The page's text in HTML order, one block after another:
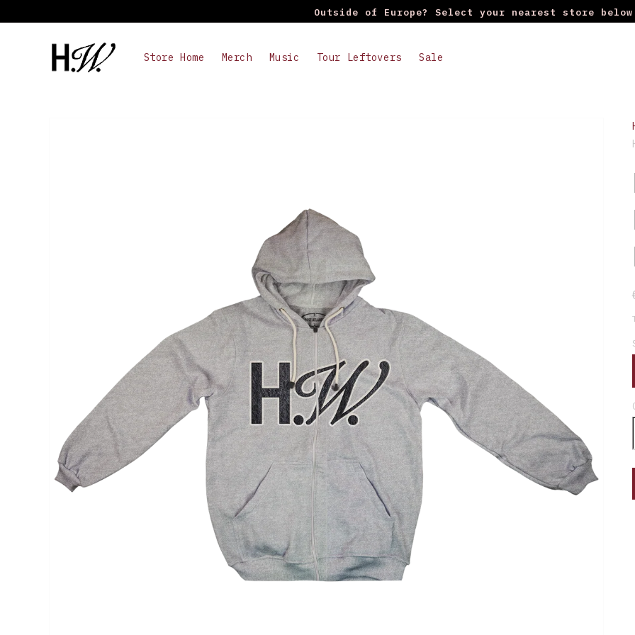
content
Outside of Europe? Select your nearest store
Store Home Merch Music Tour Leftovers Sale